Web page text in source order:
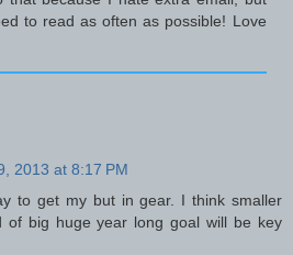
to read as often as possible! Love
2013 at 8:17 PM
to get my but in gear. I think smaller
of big huge year long goal will be key